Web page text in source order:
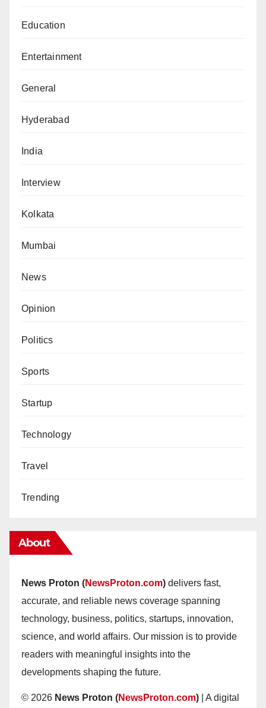
Education
Entertainment
General
Hyderabad
India
Interview
Kolkata
Mumbai
News
Opinion
Politics
Sports
Startup
Technology
Travel
Trending
About
News Proton (NewsProton.com) delivers fast,
accurate, and reliable news coverage spanning
technology, business, politics, startups, innovation,
science, and world affairs. Our mission is to provide
readers with meaningful insights into the
developments shaping the future.
© 2026 News Proton (NewsProton.com) | A digital